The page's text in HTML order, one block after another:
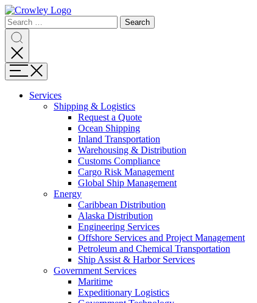
Skip
to
Content
Search
for:
SearchSearch
Search
Menu
Services
Shipping & Logistics
Request a Quote
Ocean Shipping
Inland Transportation
Warehousing & Distribution
Customs Compliance
Cargo Risk Management
Global Ship Management
Energy
Caribbean Distribution
Alaska Distribution
Engineering Services
Offshore Services and Project Management
Petroleum and Chemical Transportation
Ship Assist & Harbor Services
Government Services
Maritime
Expeditionary Logistics